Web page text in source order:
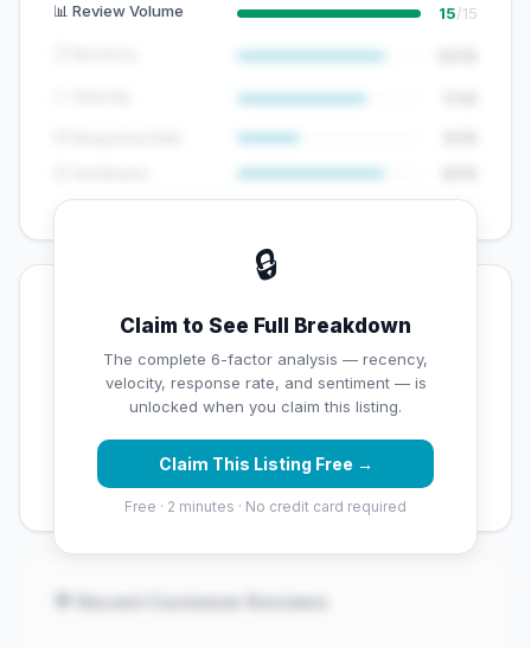
📊 Review Volume 15/15
🔒
Claim to See Full Breakdown
The complete 6-factor analysis — recency,
velocity, response rate, and sentiment — is
unlocked when you claim this listing.
Claim This Listing Free →
Free · 2 minutes · No credit card required
💡 Key Signals
✅ Strengths
Exceptional star rating (4.7 stars)
High review volume (3772 Google reviews) — well
established
💬 Recent Customer Reviews